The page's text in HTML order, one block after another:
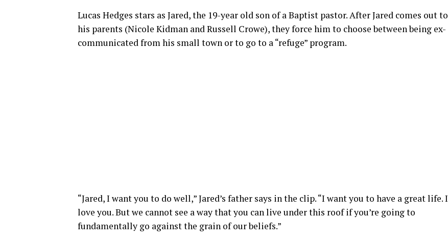
Lucas Hedges stars as Jared, the 19-year old son of a Baptist pastor. After Jared comes out to
his parents (Nicole Kidman and Russell Crowe), they force him to choose between being ex-
communicated from his small town or to go to a “refuge” program.
“Jared, I want you to do well,” Jared’s father says in the clip. “I want you to have a great life. I
love you. But we cannot see a way that you can live under this roof if you’re going to
fundamentally go against the grain of our beliefs.”